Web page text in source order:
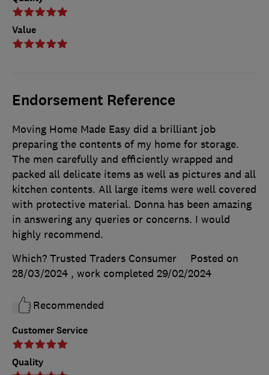
Value
Endorsement Reference
Customer Service
Quality
Moving Home Made Easy did a brilliant job
preparing the contents of my home for storage.
The men carefully and efficiently wrapped and
packed all delicate items as well as pictures and all
kitchen contents. All large items were well covered
with protective material. Donna has been amazing
in answering any queries or concerns. I would
highly recommend.
Which? Trusted Traders Consumer
Posted on
28/03/2024 , work completed 29/02/2024
Recommended